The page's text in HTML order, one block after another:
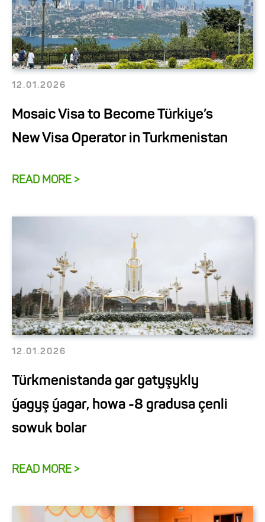
12.01.2026
Mosaic Visa to Become Türkiye’s
New Visa Operator in Turkmenistan
READ MORE >
12.01.2026
Türkmenistanda gar gatyşykly
ýagyş ýagar, howa -8 gradusa çenli
sowuk bolar
READ MORE >